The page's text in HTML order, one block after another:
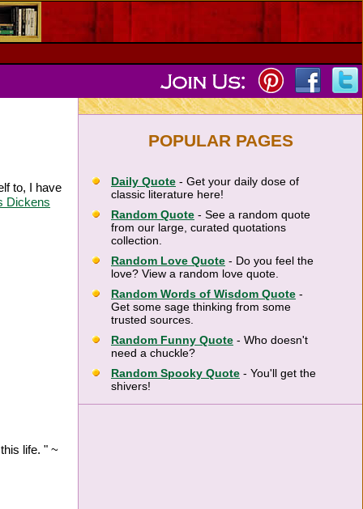
to, I have
Dickens
life. " ~
POPULAR PAGES
Daily Quote - Get your daily dose of
classic literature here!
Random Quote - See a random quote
from our large, curated quotations
collection.
Random Love Quote - Do you feel the
love? View a random love quote.
Random Words of Wisdom Quote -
Get some sage thinking from some
trusted sources.
Random Funny Quote - Who doesn't
need a chuckle?
Random Spooky Quote - You'll get the
shivers!